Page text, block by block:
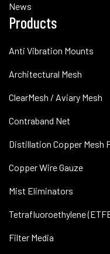
News
Products
Anti Vibration Mounts
Architectural Mesh
ClearMesh / Aviary Mesh
Contraband Net
Distillation Copper Mesh
Copper Wire Gauze
Mist Eliminators
Tetrafluoroethylene
Filter Media